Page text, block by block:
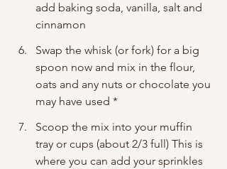
add baking soda, vanilla, salt and
cinnamon
Swap the whisk (or fork) for a big
spoon now and mix in the flour,
oats and any nuts or chocolate you
may have used *
Scoop the mix into your muffin
tray or cups (about 2/3 full) This is
where you can add your sprinkles